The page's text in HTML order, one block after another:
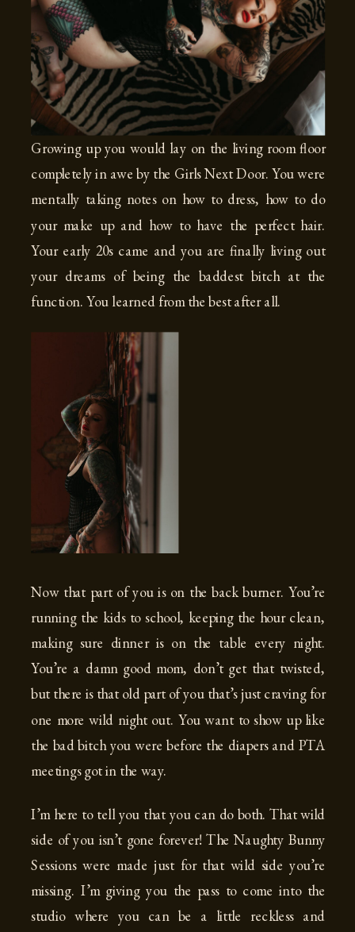
Growing up you would lay on the living room floor
completely in awe by the Girls Next Door. You were
mentally taking notes on how to dress, how to do
your make up and how to have the perfect hair.
Your early 20s came and you are finally living out
your dreams of being the baddest bitch at the
function. You learned from the best after all.
Now that part of you is on the back burner. You’re
running the kids to school, keeping the hour clean,
making sure dinner is on the table every night.
You’re a damn good mom, don’t get that twisted,
but there is that old part of you that’s just craving for
one more wild night out. You want to show up like
the bad bitch you were before the diapers and PTA
meetings got in the way.
I’m here to tell you that you can do both. That wild
side of you isn’t gone forever! The Naughty Bunny
Sessions were made just for that wild side you’re
missing. I’m giving you the pass to come into the
studio where you can be a little reckless and